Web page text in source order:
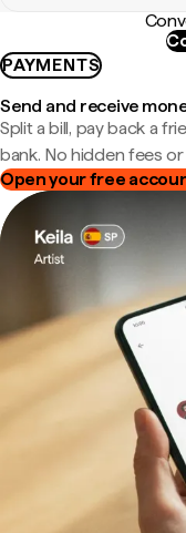
PAYMENTS
Send and receive
Split a bill, pay back a
bank. No hidden fees
Open your free